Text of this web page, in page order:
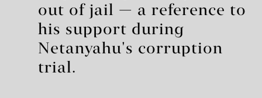
out of jail — a reference to
his support during
Netanyahu's corruption
trial.